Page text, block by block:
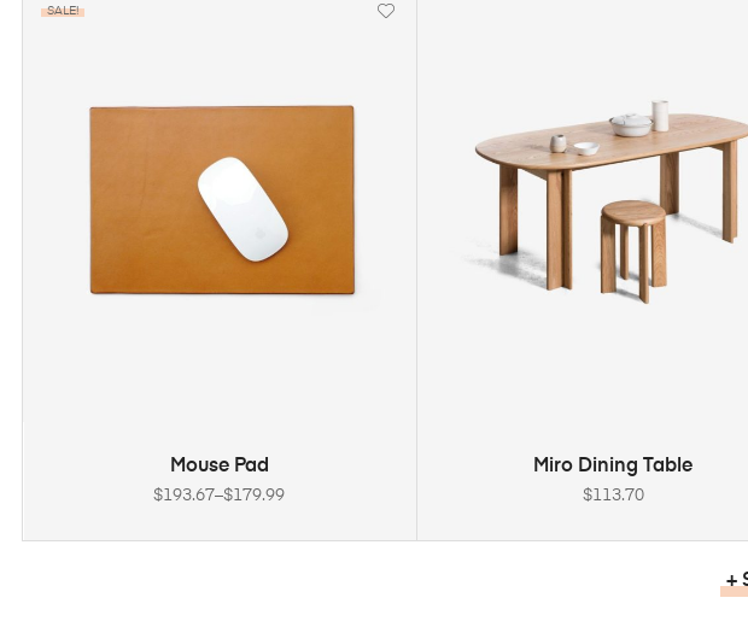
SALE!
SELECT OPTIONS
Mouse Pad
$179.99
–
$193.67
ADD TO CART
Miro Dining Table
$113.70
+